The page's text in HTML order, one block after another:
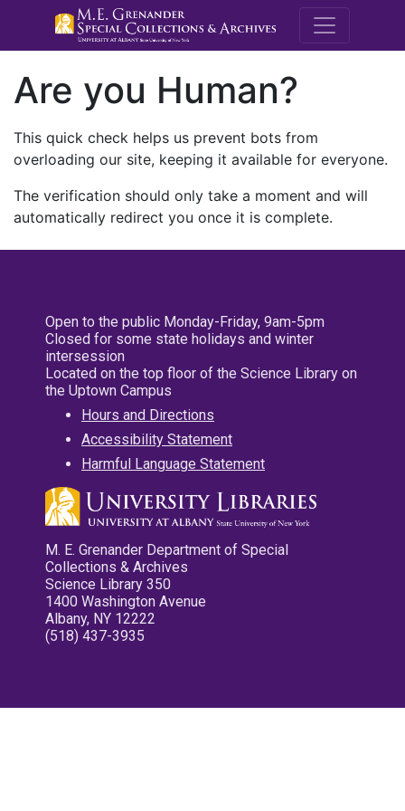
M.E.
Are you Human?
This quick check helps us prevent bots from
overloading our site, keeping it available for everyone.
The verification should only take a moment and will
automatically redirect you once it is complete.
Open to the public Monday-Friday, 9am-5pm
Closed for some state holidays and winter
intersession
Located on the top floor of the Science Library on
the Uptown Campus
Hours and Directions
Accessibility Statement
Harmful Language Statement
M. E. Grenander Department of Special
Collections & Archives
Science Library 350
1400 Washington Avenue
Albany, NY 12222
(518) 437-3935